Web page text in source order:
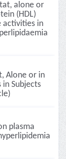
alone or
(HDL)
activities in
Alone or in
Subjects
plasma